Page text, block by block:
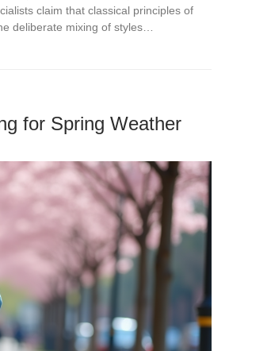
claim that classical principles of
deliberate mixing of styles…
for Spring Weather